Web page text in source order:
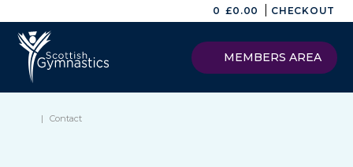
0 £0.00 CHECKOUT
MEMBERS AREA
| Contact